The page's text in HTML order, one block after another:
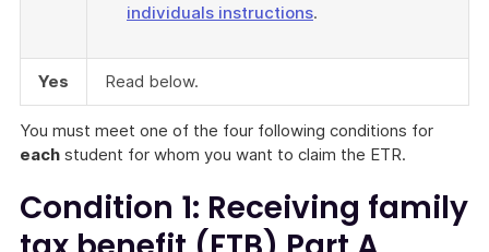
individuals instructions.
Yes Read below.
You must meet one of the four following conditions for
each student for whom you want to claim the ETR.
Condition 1: Receiving family